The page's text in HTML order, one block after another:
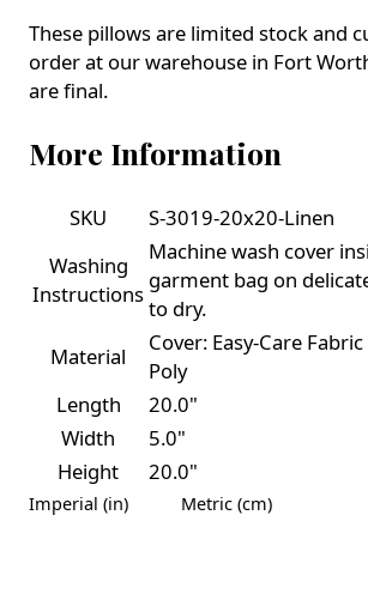
These pillows are limited stock and
order at our warehouse in Fort
are final.
More Information
SKU
S-3019-20x20-Linen
Washing
Instructions
Machine wash cover
garment bag on
to dry.
Material
Cover: Easy-Care
Poly
Length
20.0"
Width
5.0"
Height
20.0"
Imperial (in) Metric (cm)